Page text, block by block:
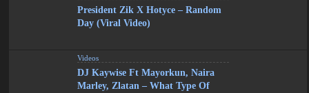
President Zik X Hotyce – Random
Day (Viral Video)
Videos
DJ Kaywise Ft Mayorkun, Naira
Marley, Zlatan – What Type Of